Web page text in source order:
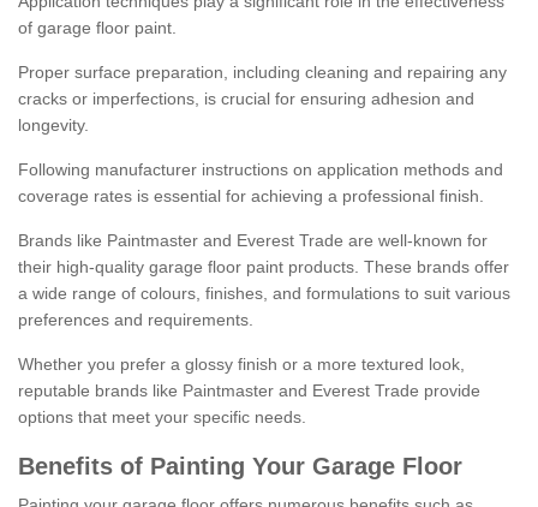
of garage floor paint.
Proper surface preparation, including cleaning and repairing any
cracks or imperfections, is crucial for ensuring adhesion and
longevity.
Following manufacturer instructions on application methods and
coverage rates is essential for achieving a professional finish.
Brands like Paintmaster and Everest Trade are well-known for
their high-quality garage floor paint products. These brands offer
a wide range of colours, finishes, and formulations to suit various
preferences and requirements.
Whether you prefer a glossy finish or a more textured look,
reputable brands like Paintmaster and Everest Trade provide
options that meet your specific needs.
Benefits of Painting Your Garage Floor